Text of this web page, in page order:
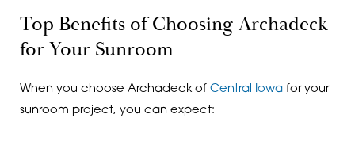
Top Benefits of Choosing Archadeck
for Your Sunroom
When you choose Archadeck of Central Iowafor your
sunroom project, you can expect: